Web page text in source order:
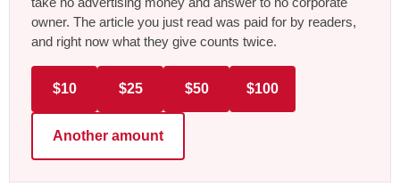
owner. The article you just read was paid for by readers,
and right now what they give counts twice.
$10 $25 $50 $100
Another amount